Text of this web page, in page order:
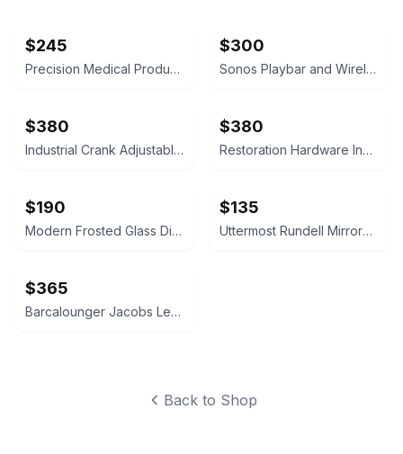
$245
Precision Medical Products Circul8 Pro Mobile Blood Clot Prevention
$300
Sonos Playbar and Wireless Subwoofer Gen 2 Bundle
$380
Industrial Crank Adjustable Bistro Table & 2 Chairs
$380
Restoration Hardware Industrial Crank Side Table
$190
Modern Frosted Glass Dining Set with 4 Chairs
$135
Uttermost Rundell Mirrored Wall Clock
$365
Barcalounger Jacobs Leather Wingback Recliner
Back to Shop